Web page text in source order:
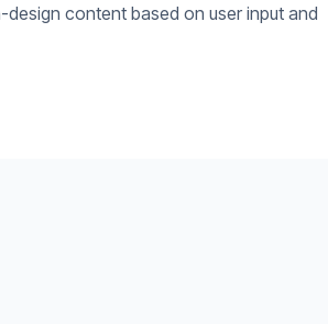
design content based on user input and